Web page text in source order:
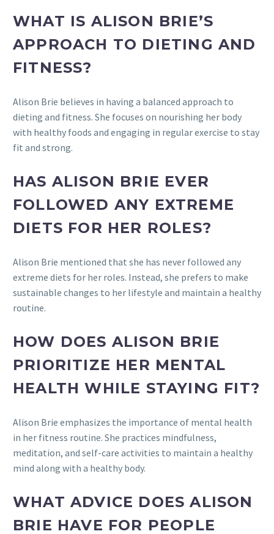
WHAT IS ALISON BRIE’S
APPROACH TO DIETING AND
FITNESS?
Alison Brie believes in having a balanced approach to
dieting and fitness. She focuses on nourishing her body
with healthy foods and engaging in regular exercise to stay
fit and strong.
HAS ALISON BRIE EVER
FOLLOWED ANY EXTREME
DIETS FOR HER ROLES?
Alison Brie mentioned that she has never followed any
extreme diets for her roles. Instead, she prefers to make
sustainable changes to her lifestyle and maintain a healthy
routine.
HOW DOES ALISON BRIE
PRIORITIZE HER MENTAL
HEALTH WHILE STAYING FIT?
Alison Brie emphasizes the importance of mental health
in her fitness routine. She practices mindfulness,
meditation, and self-care activities to maintain a healthy
mind along with a healthy body.
WHAT ADVICE DOES ALISON
BRIE HAVE FOR PEOPLE